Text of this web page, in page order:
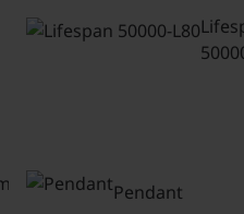
limited
Pendant